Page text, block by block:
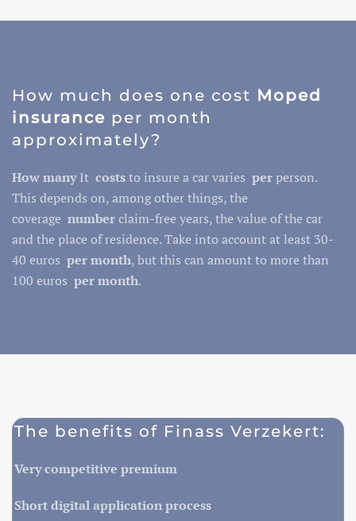
How much does one cost Moped
insurance per month
approximately?
How manyIt coststo insure a car varies perperson.
This depends on, among other things, the
coverage numberclaim-free years, the value of the car
and the place of residence. Take into account at least 30-
40 euros per month, but this can amount to more than
100 euros per month.
The benefits of Finass Verzekert:
Very competitive premium
Short digital application process